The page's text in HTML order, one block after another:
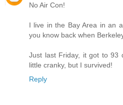
No Air Con!
I live in the Bay Area in an
you know back when
Just last Friday, it got to 93
little cranky, but I survived!
Reply